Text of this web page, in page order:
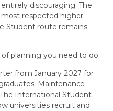
discouraging. The
most respected higher
Student route remains
planning you need to do.
from January 2027 for
Maintenance
International Student
universities recruit and